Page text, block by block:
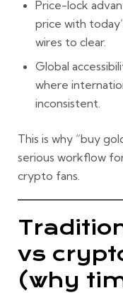
Price-lock
price with
wires to clear.
Global
where
inconsistent.
This is why “buy
serious workflow
crypto fans.
vs
(why